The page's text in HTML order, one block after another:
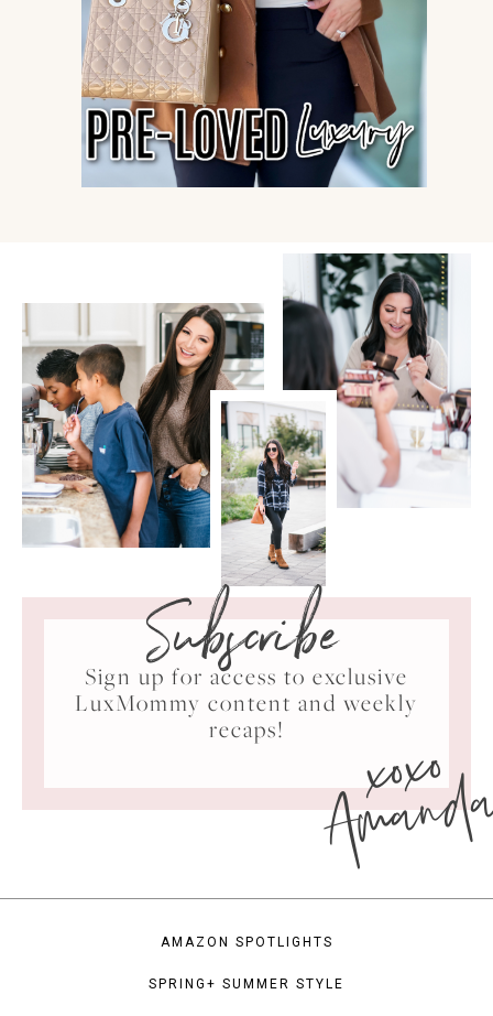
Subscribe
Sign up for access to exclusive
LuxMommy content and weekly
recaps!
xoxo
AMAZON SPOTLIGHTS
SPRING+ SUMMER STYLE